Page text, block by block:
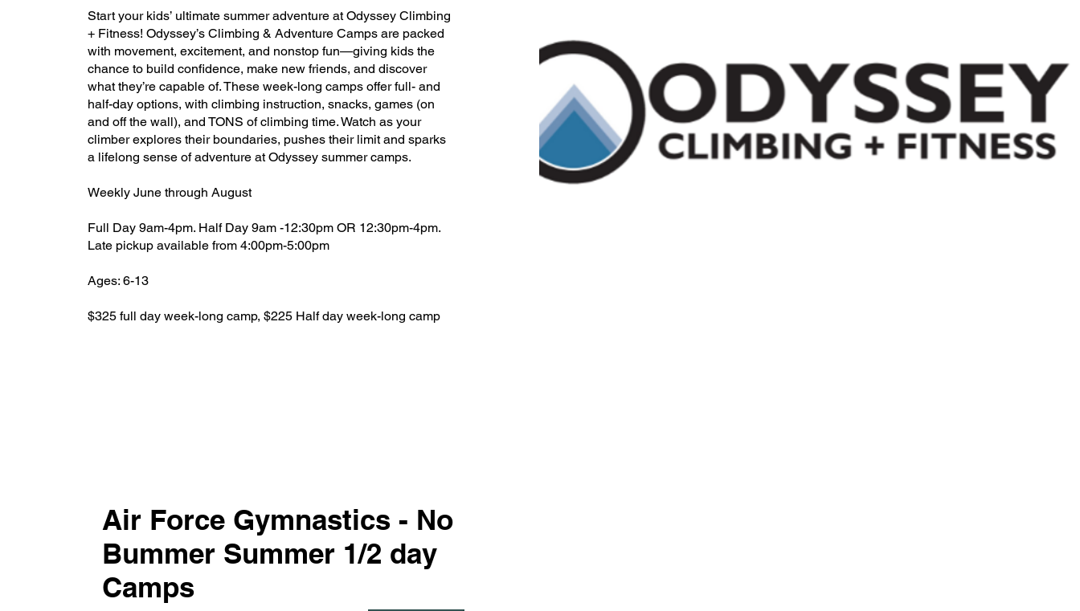
Start your kids’ ultimate summer adventure at Odyssey Climbing
+ Fitness! Odyssey’s Climbing & Adventure Camps are packed
with movement, excitement, and nonstop fun—giving kids the
chance to build confidence, make new friends, and discover
what they’re capable of. These week-long camps offer full- and
half-day options, with climbing instruction, snacks, games (on
and off the wall), and TONS of climbing time. Watch as your
climber explores their boundaries, pushes their limit and sparks
a lifelong sense of adventure at Odyssey summer camps.
Weekly June through August
Full Day 9am-4pm. Half Day 9am -12:30pm OR 12:30pm-4pm.
Late pickup available from 4:00pm-5:00pm
Ages: 6-13
$325 full day week-long camp, $225 Half day week-long camp
Day Camp
Air Force Gymnastics - No
Bummer Summer 1/2 day
Camps